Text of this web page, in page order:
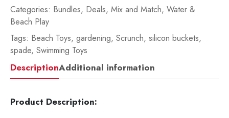
Categories: Bundles, Deals, Mix and Match, Water &
Beach Play
Tags: Beach Toys, gardening, Scrunch, silicon buckets,
spade, Swimming Toys
DescriptionAdditional information
Product Description: